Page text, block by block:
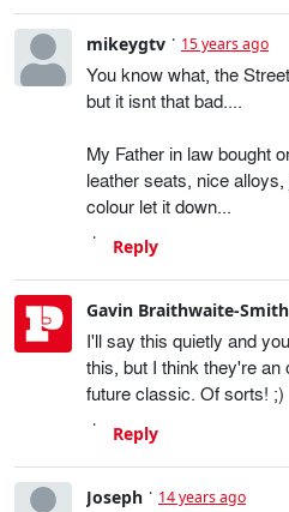
mikeygtv 15 years ago
You know what, the
but it isnt that bad....
My Father in law bought
leather seats, nice
colour let it down...
Reply
Gavin Braithwaite-Smith
I'll say this quietly and
this, but I think they're an
future classic. Of sorts! ;)
Reply
Joseph 14 years ago